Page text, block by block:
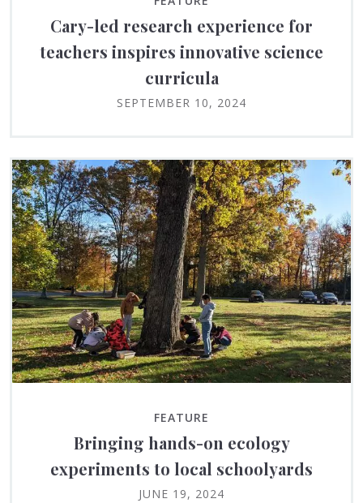
Cary-led research experience for
teachers inspires innovative science
curricula
SEPTEMBER 10, 2024
FEATURE
Bringing hands-on ecology
experiments to local schoolyards
JUNE 19, 2024